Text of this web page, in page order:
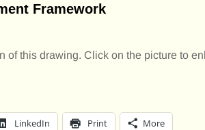
Framework
of this drawing. Click on the picture to
LinkedIn Print More